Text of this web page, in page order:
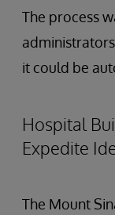
The process
it could be
Hospital
Expedite
The Mount